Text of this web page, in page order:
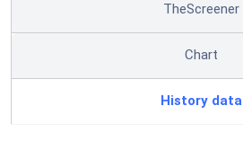
TheScreener
Chart
History data